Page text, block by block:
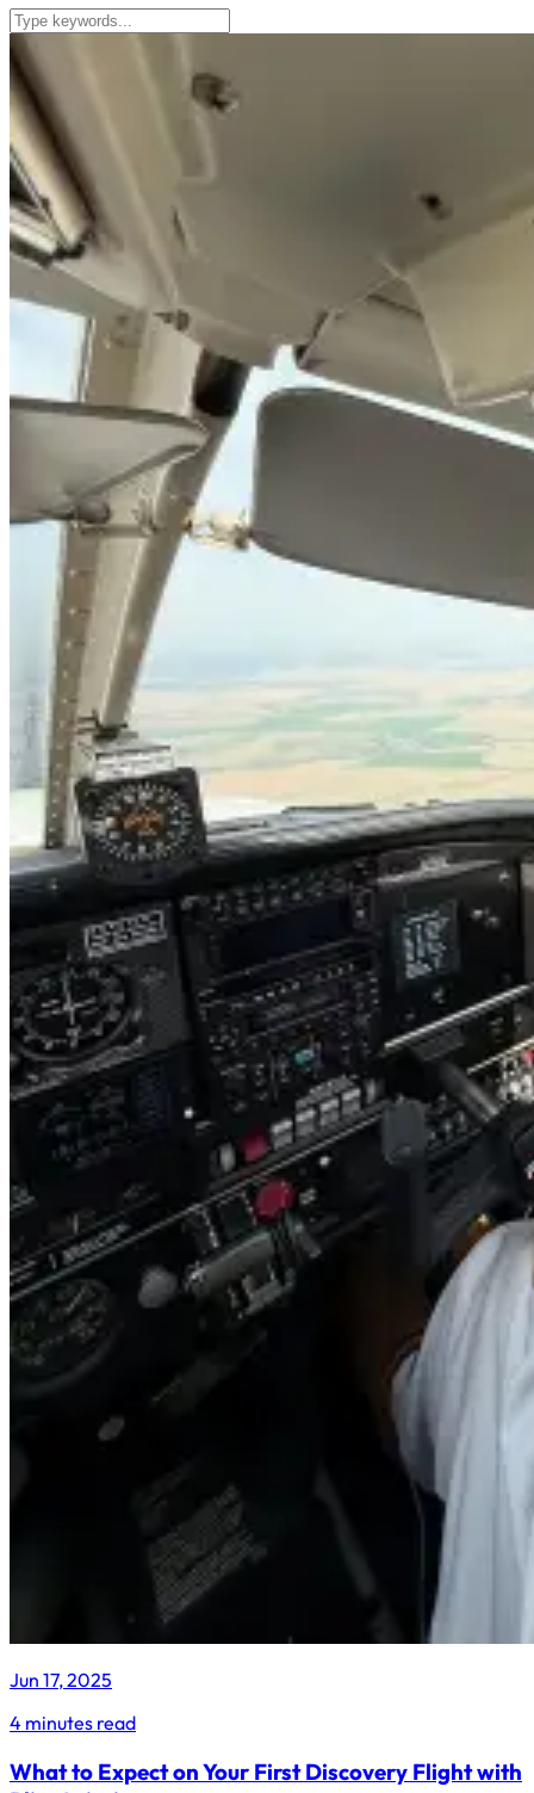
Jun 17, 2025
4 minutes read
What to Expect on Your First Discovery Flight with